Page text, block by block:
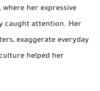
, where her expressive
caught attention. Her
exaggerate everyday
helped her